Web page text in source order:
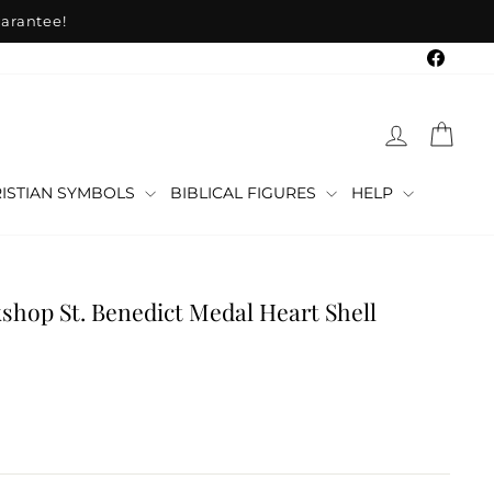
LOG IN
SYMBOLS BIBLICAL FIGURES HELP
St. Benedict Medal Heart Shell